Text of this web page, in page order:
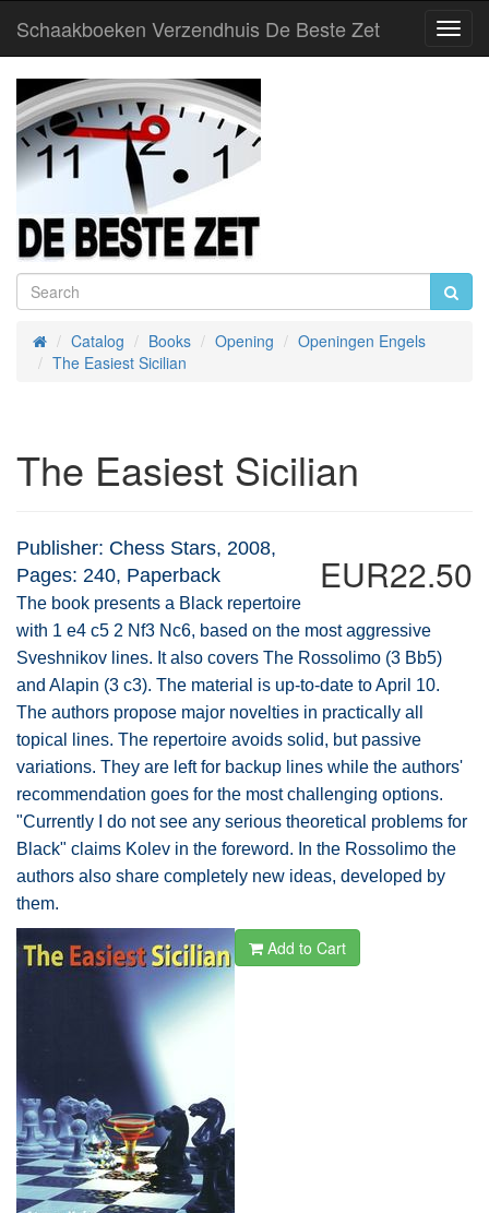
Schaakboeken Verzendhuis De Beste Zet
HomeCatalog Books Opening
Openingen Engels
The Easiest Sicilian
The Easiest Sicilian
EUR22.50
Publisher: Chess Stars, 2008,
Pages: 240, Paperback
The book presents a Black repertoire
with 1 e4 c5 2 Nf3 Nc6, based on the most aggressive
Sveshnikov lines. It also covers The Rossolimo (3 Bb5)
and Alapin (3 c3). The material is up-to-date to April 10.
The authors propose major novelties in practically all
topical lines. The repertoire avoids solid, but passive
variations. They are left for backup lines while the authors'
recommendation goes for the most challenging options.
"Currently I do not see any serious theoretical problems for
Black" claims Kolev in the foreword. In the Rossolimo the
authors also share completely new ideas, developed by
them.
Add to Cart